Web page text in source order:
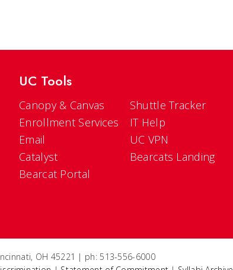
UC Tools
Canopy & Canvas
Enrollment Services
Email
Catalyst
Bearcat Portal
Shuttle Tracker
IT Help
UC VPN
Bearcats Landing
OH 45221 | ph: 513-556-6000